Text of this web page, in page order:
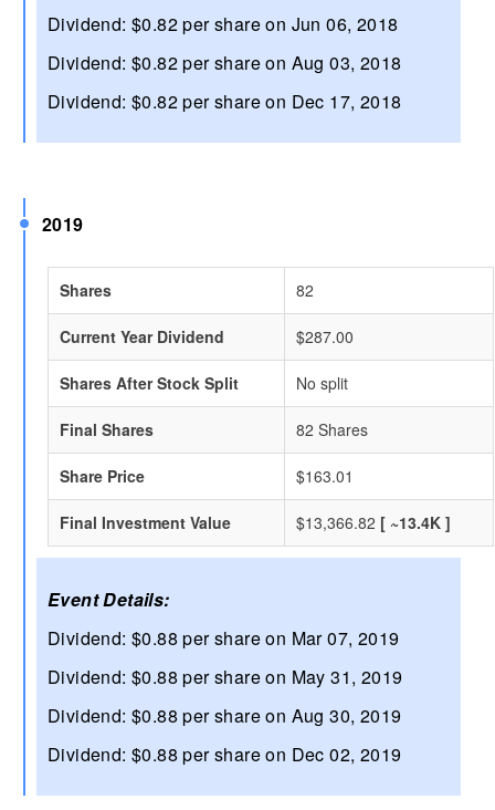
Dividend: $0.82 per share on Jun 06, 2018
Dividend: $0.82 per share on Aug 03, 2018
Dividend: $0.82 per share on Dec 17, 2018
2019
Shares 82
Current Year Dividend $287.00
Shares After Stock Split No split
Final Shares 82 Shares
Share Price $163.01
Final Investment Value $13,366.82 [ ~13.4K ]
Event Details:
Dividend: $0.88 per share on Mar 07, 2019
Dividend: $0.88 per share on May 31, 2019
Dividend: $0.88 per share on Aug 30, 2019
Dividend: $0.88 per share on Dec 02, 2019